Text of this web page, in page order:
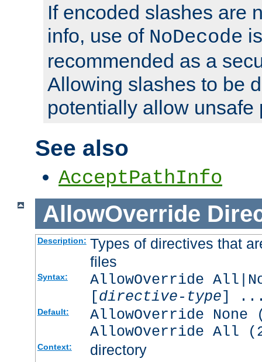
If encoded slashes are
info, use of NoDecode
recommended as a
Allowing slashes to be
potentially allow unsafe
See also
AcceptPathInfo
AllowOverride
Description: Types of directives that
files
Syntax:
AllowOverride
[directive-type]
Default:
AllowOverride
AllowOverride All
Context: directory